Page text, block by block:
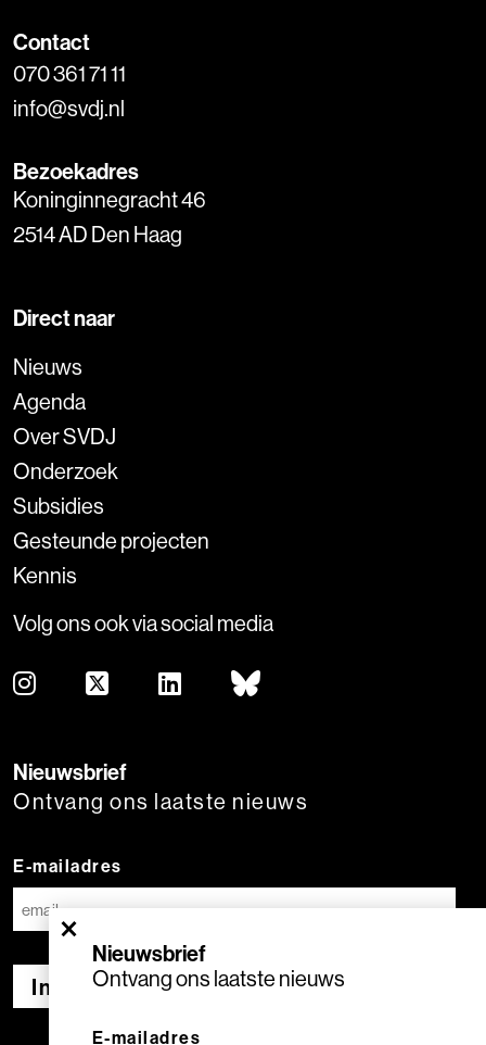
×
Nieuwsbrief
Ontvang ons laatste nieuws
E-mailadres
Contact
070 361 71 11
info@svdj.nl
Bezoekadres
Koninginnegracht 46
2514 AD Den Haag
Direct naar
Nieuws
Agenda
Over SVDJ
Onderzoek
Subsidies
Gesteunde projecten
Kennis
Volg ons ook via social media
Nieuwsbrief
Ontvang ons laatste nieuws
E-mailadres
Inschrijven